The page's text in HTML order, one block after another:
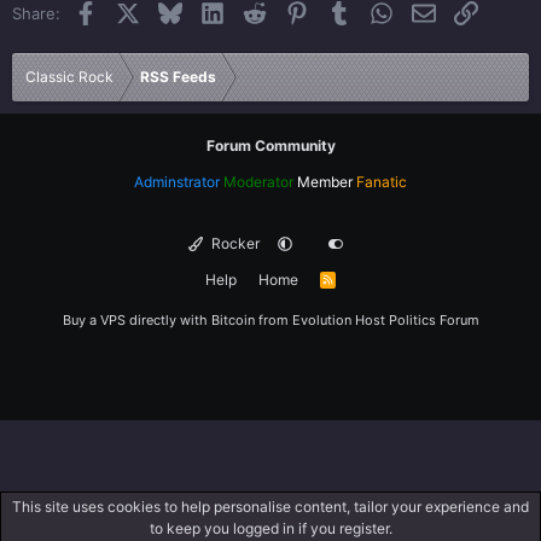
26
Trebuchet MS
Verdana
Share: Facebook BlueskyLinkedInReddit PinterestTumblrWhatsApp
EmailLink
Classic Rock RSS Feeds
Forum Community
Adminstrator Moderator Member Fanatic
Rocker
Help
Home
R
Buy a VPS directly with Bitcoin from Evolution Host Politics Forum
This site uses cookies to help personalise content, tailor your experience and
to keep you logged in if you register.